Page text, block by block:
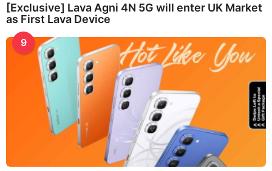
[Exclusive] Lava Agni 4N 5G will enter UK Market
as First Lava Device
9